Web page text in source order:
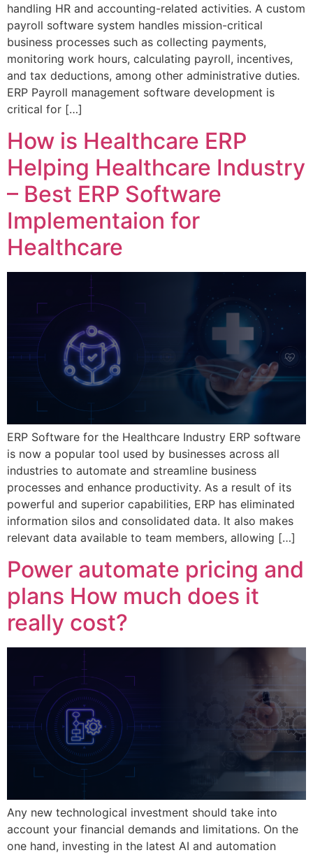
handling HR and accounting-related activities. A custom
payroll software system handles mission-critical
business processes such as collecting payments,
monitoring work hours, calculating payroll, incentives,
and tax deductions, among other administrative duties.
ERP Payroll management software development is
critical for […]
How is Healthcare ERP
Helping Healthcare Industry
– Best ERP Software
Implementaion for
Healthcare
ERP Software for the Healthcare Industry ERP software
is now a popular tool used by businesses across all
industries to automate and streamline business
processes and enhance productivity. As a result of its
powerful and superior capabilities, ERP has eliminated
information silos and consolidated data. It also makes
relevant data available to team members, allowing […]
Power automate pricing and
plans How much does it
really cost?
Any new technological investment should take into
account your financial demands and limitations. On the
one hand, investing in the latest AI and automation